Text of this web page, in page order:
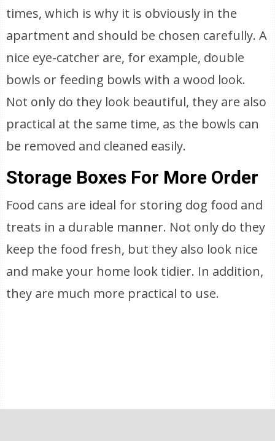
times, which is why it is obviously in the
apartment and should be chosen carefully. A
nice eye-catcher are, for example, double
bowls or feeding bowls with a wood look.
Not only do they look beautiful, they are also
practical at the same time, as the bowls can
be removed and cleaned easily.
Storage Boxes For More Order
Food cans are ideal for storing dog food and
treats in a durable manner. Not only do they
keep the food fresh, but they also look nice
and make your home look tidier. In addition,
they are much more practical to use.